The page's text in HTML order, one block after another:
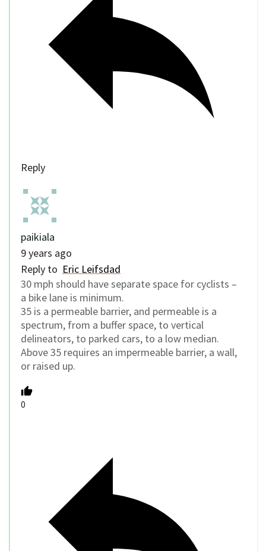
Reply
paikiala
9 years ago
Reply to Eric Leifsdad
30 mph should have separate space for cyclists –
a bike lane is minimum.
35 is a permeable barrier, and permeable is a
spectrum, from a buffer space, to vertical
delineators, to parked cars, to a low median.
Above 35 requires an impermeable barrier, a wall,
or raised up.
0